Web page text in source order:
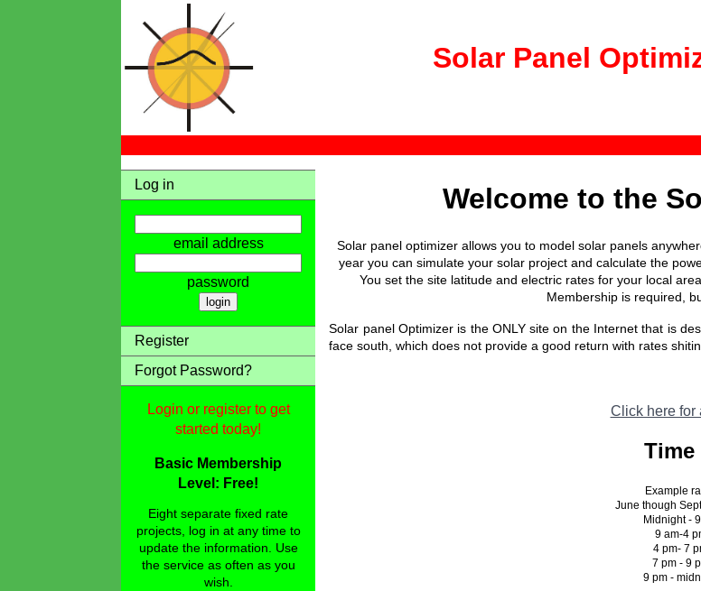
Solar Panel
Log in
email address
password
Register
Forgot Password?
Login or register to get
started today!
Basic Membership
Level: Free!
Eight separate fixed rate
projects, log in at any time to
update the information. Use
the service as often as you
wish.
Welcome to the
Solar panel optimizer allows you to model solar panels
year you can simulate your solar project and calculate the
You set the site latitude and electric rates for your local
Membership is required,
Solar panel Optimizer is the ONLY site on the Internet that is
face south, which does not provide a good return with rates
Click here for
Time
Example
June though
Midnight -
9 am-4
4 pm- 7
7 pm - 9
9 pm -